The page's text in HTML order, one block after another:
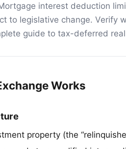
interest deduction
to legislative change. Verify
guide to tax-deferred
Works
property (the